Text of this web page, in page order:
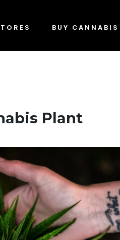
BUY CANNABIS
Plant